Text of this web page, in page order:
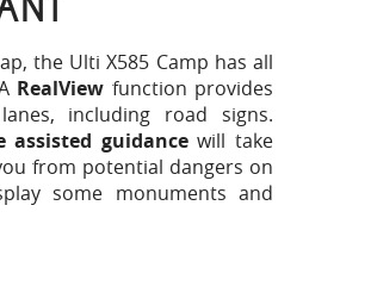
the Ulti X585 Camp has all
RealView function provides
including road signs.
assisted guidancewill take
from potential dangers on
some monuments and